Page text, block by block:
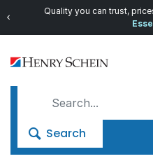
Quality you can trust,
Search